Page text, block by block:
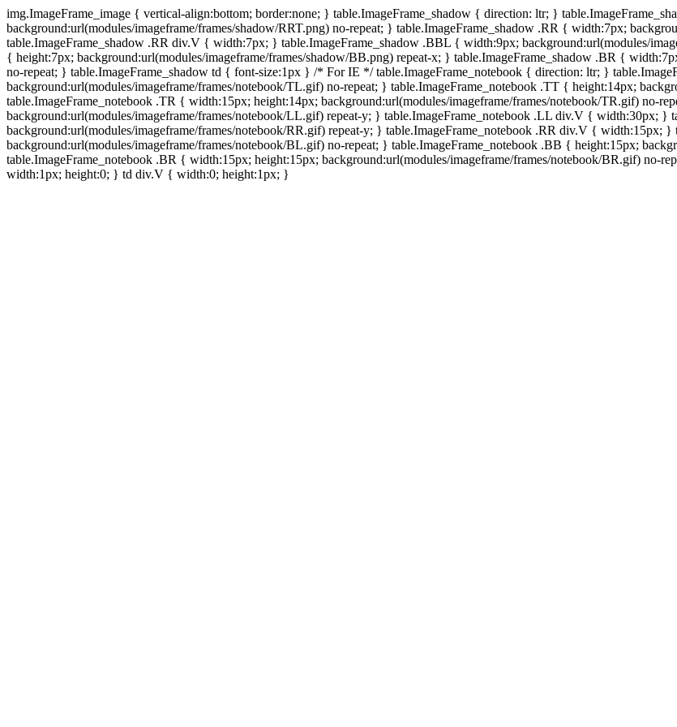
img.ImageFrame_image { vertical-align:bottom; border:none; } table.ImageFrame_shadow { direction: ltr; }
background:url(modules/imageframe/frames/shadow/RRT.png) no-repeat; } table.ImageFrame_shadow .RR { width:7px;
table.ImageFrame_shadow .RR div.V { width:7px; } table.ImageFrame_shadow .BBL { width:9px; background:url(modules/
{ height:7px; background:url(modules/imageframe/frames/shadow/BB.png) repeat-x; } table.ImageFrame_shadow .BR {
no-repeat; } table.ImageFrame_shadow td { font-size:1px } /* For IE */ table.ImageFrame_notebook { direction: ltr; }
background:url(modules/imageframe/frames/notebook/TL.gif) no-repeat; } table.ImageFrame_notebook .TT { height:14px;
table.ImageFrame_notebook .TR { width:15px; height:14px; background:url(modules/imageframe/frames/notebook/TR.gif) no-
background:url(modules/imageframe/frames/notebook/LL.gif) repeat-y; } table.ImageFrame_notebook .LL div.V { width:30px; }
background:url(modules/imageframe/frames/notebook/RR.gif) repeat-y; } table.ImageFrame_notebook .RR div.V { width:15px;
background:url(modules/imageframe/frames/notebook/BL.gif) no-repeat; } table.ImageFrame_notebook .BB { height:15px;
table.ImageFrame_notebook .BR { width:15px; height:15px; background:url(modules/imageframe/frames/notebook/BR.gif)
width:1px; height:0; } td div.V { width:0; height:1px; }